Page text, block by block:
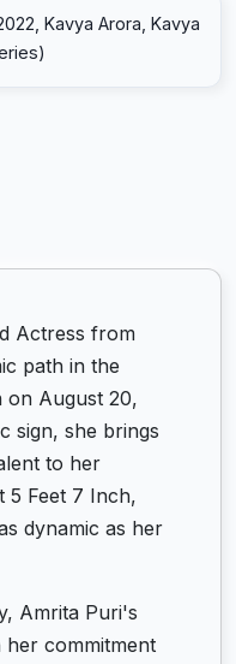
Kavya Arora, Kavya
Actress from
path in the
on August 20,
sign, she brings
to her
5 Feet 7 Inch,
dynamic as her
Amrita Puri's
her commitment